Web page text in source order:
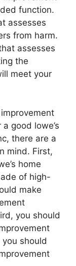
function.
assesses
from harm.
assesses
the
meet your
good lowe’s
there are a
mind. First,
home
of high-
make
you should
should